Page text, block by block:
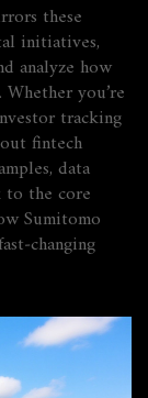
these
initiatives,
analyze how
you’re
tracking
fintech
data
to the core
Sumitomo